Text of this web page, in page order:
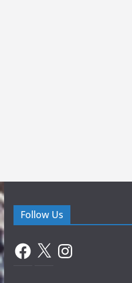
Follow Us
Facebook
X Instagram